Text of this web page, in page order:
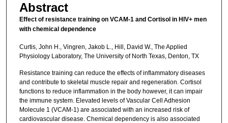
Abstract
Effect of resistance training on VCAM-1 and Cortisol in HIV+ men
with chemical dependence
Curtis, John H., Vingren, Jakob L., Hill, David W., The Applied
Physiology Laboratory, The University of North Texas, Denton, TX
Resistance training can reduce the effects of inflammatory diseases
and contribute to skeletal muscle repair and regeneration. Cortisol
functions to reduce inflammation in the body however, it can impair
the immune system. Elevated levels of Vascular Cell Adhesion
Molecule 1 (VCAM-1) are associated with an increased risk of
cardiovascular disease. Chemical dependency is also associated